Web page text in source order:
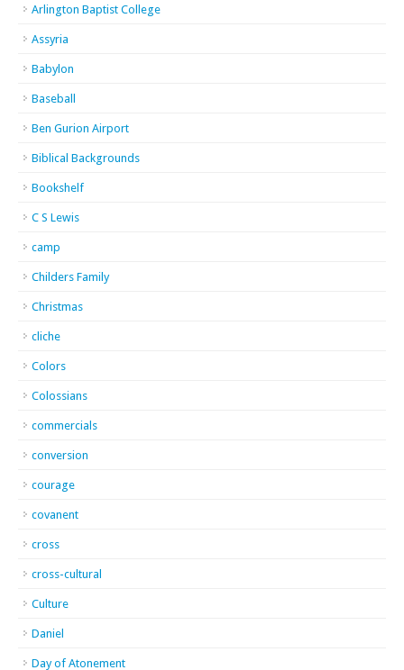
Arlington Baptist College
Assyria
Babylon
Baseball
Ben Gurion Airport
Biblical Backgrounds
Bookshelf
C S Lewis
camp
Childers Family
Christmas
cliche
Colors
Colossians
commercials
conversion
courage
covanent
cross
cross-cultural
Culture
Daniel
Day of Atonement